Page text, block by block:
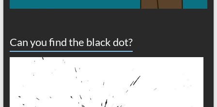
Can you find the black dot?